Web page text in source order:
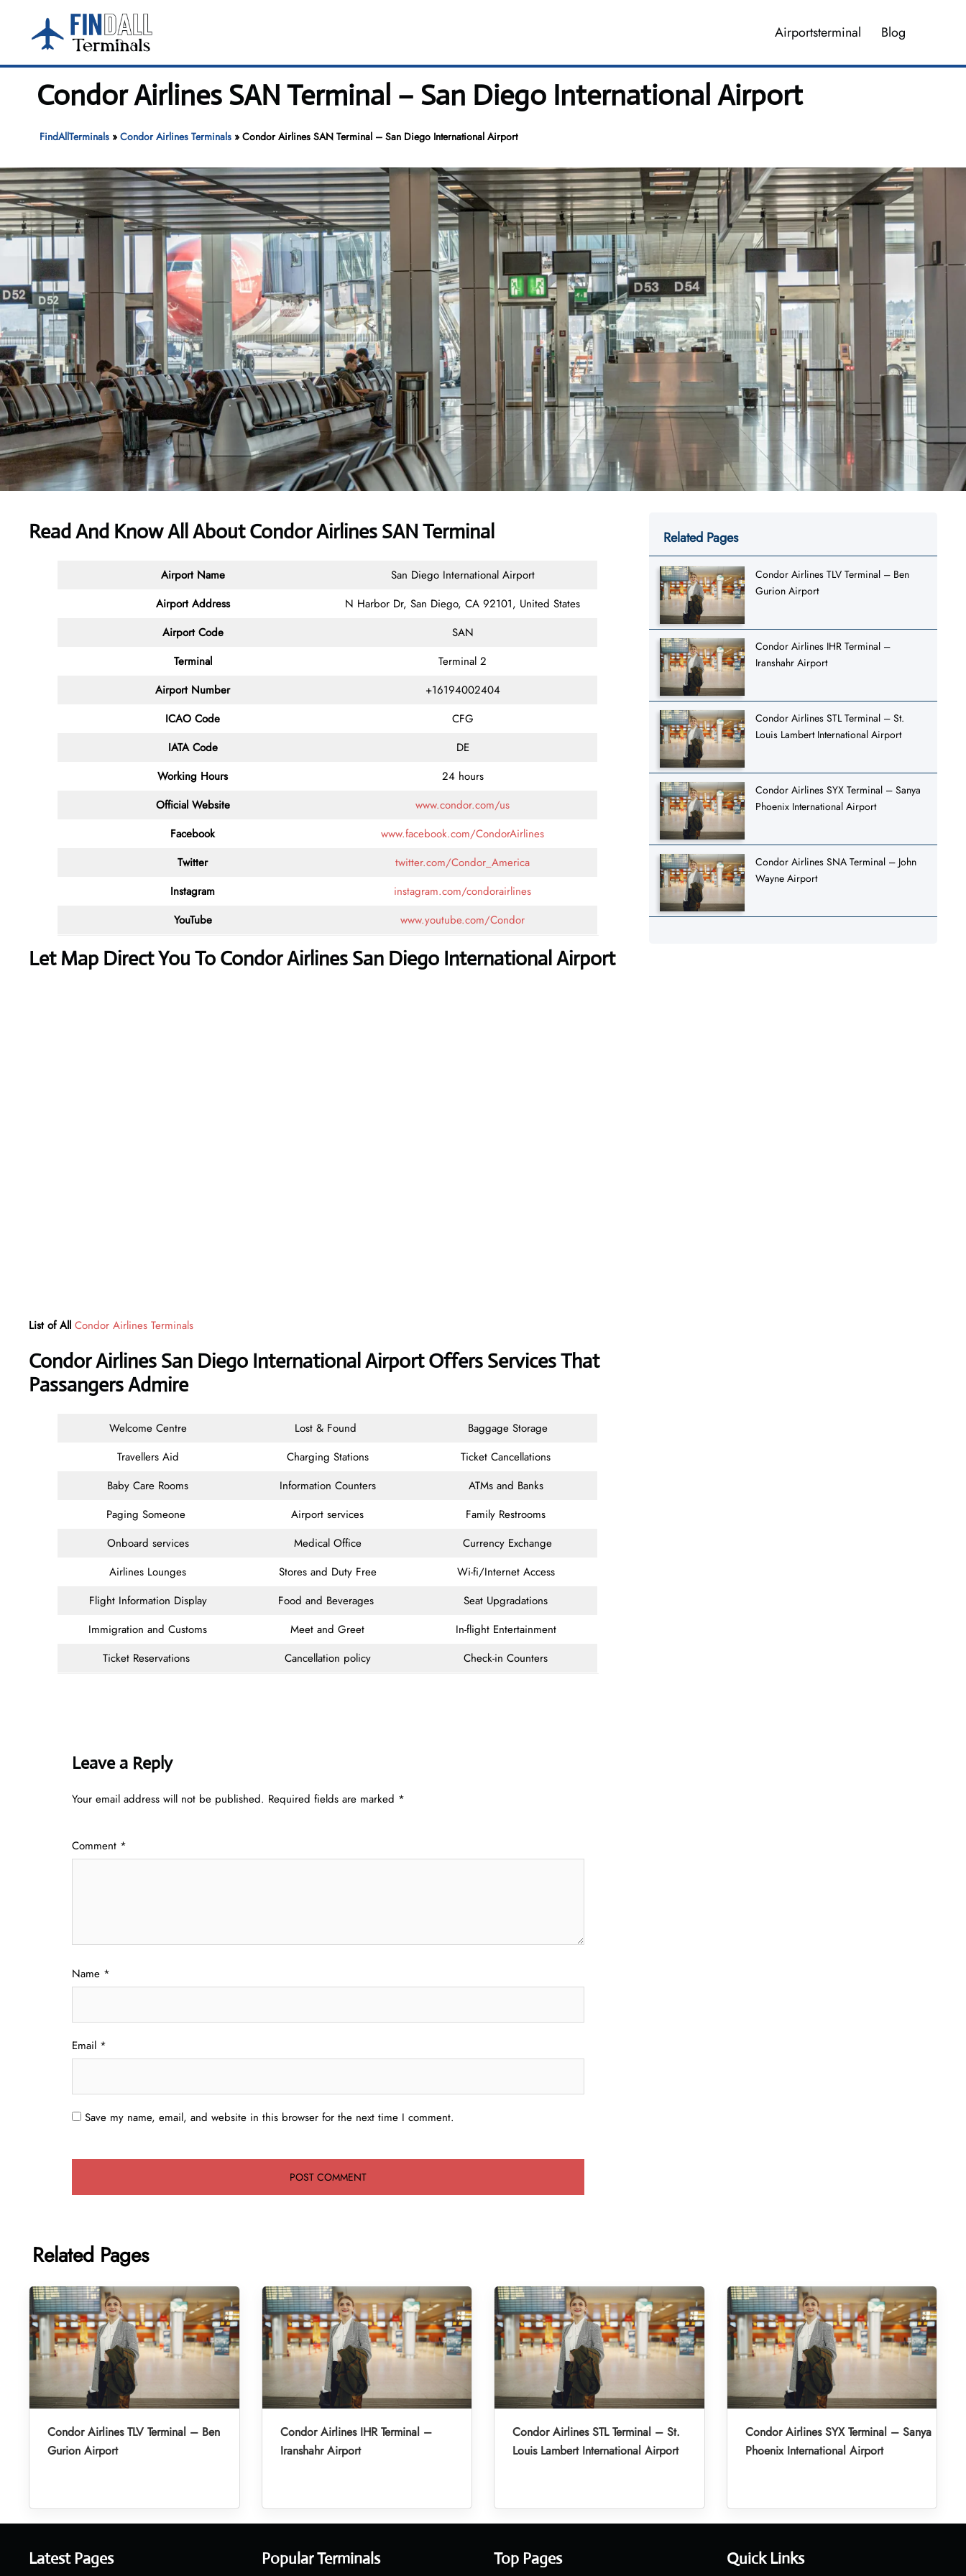
content
Airportsterminal Blog
Condor Airlines SAN Terminal – San Diego International Airport
FindAllTerminals» Condor Airlines Terminals» Condor Airlines SAN Terminal – San Diego International Airport
Read And Know All About Condor Airlines SAN Terminal
Airport Name
San Diego International Airport
Airport Address
N Harbor Dr, San Diego, CA 92101, United States
Airport Code
SAN
Terminal
Terminal 2
Airport Number
+16194002404
ICAO Code
CFG
IATA Code
DE
Working Hours
24 hours
Official Website
www.condor.com/us
Facebook
www.facebook.com/CondorAirlines
Twitter
twitter.com/Condor_America
Instagram
instagram.com/condorairlines
YouTube
www.youtube.com/Condor
Let Map Direct You To Condor Airlines San Diego International Airport
List of All Condor Airlines Terminals
Condor Airlines San Diego International Airport Offers Services That
Passangers Admire
Welcome Centre Lost & Found
Baggage Storage
Travellers Aid
Charging Stations
Ticket Cancellations
Baby Care Rooms
Information Counters
ATMs and Banks
Paging Someone
Airport services
Family Restrooms
Onboard services
Medical Office
Currency Exchange
Airlines Lounges
Stores and Duty Free
Wi-fi/Internet Access
Flight Information Display
Food and Beverages
Seat Upgradations
Immigration and Customs
Meet and Greet
In-flight Entertainment
Ticket Reservations
Cancellation policy Check-in Counters
Leave a Reply
Your email address will not be published. Required fields are marked *
Comment *
Name *
Email *
Save my name, email, and website in this browser for the next time I comment.
Related Pages
Condor Airlines TLV Terminal – Ben
Gurion Airport
Condor Airlines IHR Terminal –
Iranshahr Airport
Condor Airlines STL Terminal – St.
Louis Lambert International Airport
Condor Airlines SYX Terminal – Sanya
Phoenix International Airport
Condor Airlines SNA Terminal – John
Wayne Airport
Related Pages
Condor Airlines TLV Terminal – Ben
Gurion Airport
Condor Airlines IHR Terminal –
Iranshahr Airport
Condor Airlines STL Terminal – St.
Louis Lambert International Airport
Condor Airlines SYX Terminal – Sanya
Phoenix International Airport
Latest Pages Popular Terminals Top Pages Quick Links